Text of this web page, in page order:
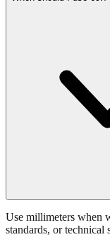
Use millimeters when
standards, or technical